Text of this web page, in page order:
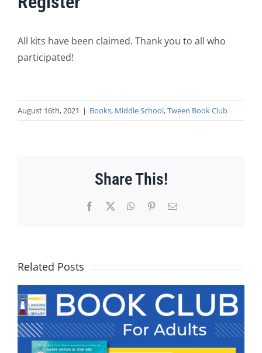
All kits have been claimed. Thank you to all who
participated!
August 16th, 2021 | Books, Middle School,Tween Book Club
Share This!
Facebook WhatsApp
PinterestEmail
Related Posts